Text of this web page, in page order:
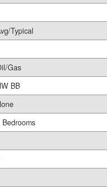
Typical
Gas
BB
Bedrooms